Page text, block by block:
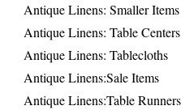
Antique Linens: Smaller Items
Antique Linens: Table Centers
Antique Linens: Tablecloths
Antique Linens:Sale Items
Antique Linens:Table Runners